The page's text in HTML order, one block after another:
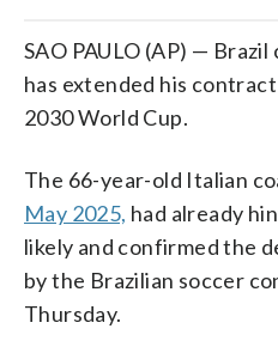
SAO PAULO (AP) —
has extended his
2030 World Cup.
The 66-year-old Italian
May 2025, had already
likely and confirmed the
by the Brazilian soccer
Thursday.